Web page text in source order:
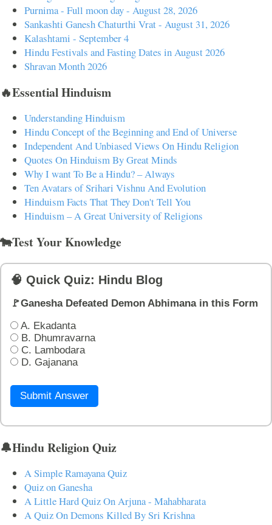
Purnima - Full moon day - August 28, 2026
Sankashti Ganesh Chaturthi Vrat - August 31, 2026
Kalashtami - September 4
Hindu Festivals and Fasting Dates in August 2026
Shravan Month 2026
🔥Essential Hinduism
Understanding Hinduism
Hindu Concept of the Beginning and End of Universe
Independent And Unbiased Views On Hindu Religion
Quotes On Hinduism By Great Minds
Why I want To Be a Hindu? – Always
Ten Avatars of Srihari Vishnu And Evolution
Hinduism Facts That They Don't Tell You
Hinduism – A Great University of Religions
🐄Test Your Knowledge
🧠 Quick Quiz: Hindu Blog
🚩Ganesha Defeated Demon Abhimana in this Form
A. Ekadanta
B. Dhumravarna
C. Lambodara
D. Gajanana
Submit Answer
🔔Hindu Religion Quiz
A Simple Ramayana Quiz
Quiz on Ganesha
A Little Hard Quiz On Arjuna - Mahabharata
A Quiz On Demons Killed By Sri Krishna